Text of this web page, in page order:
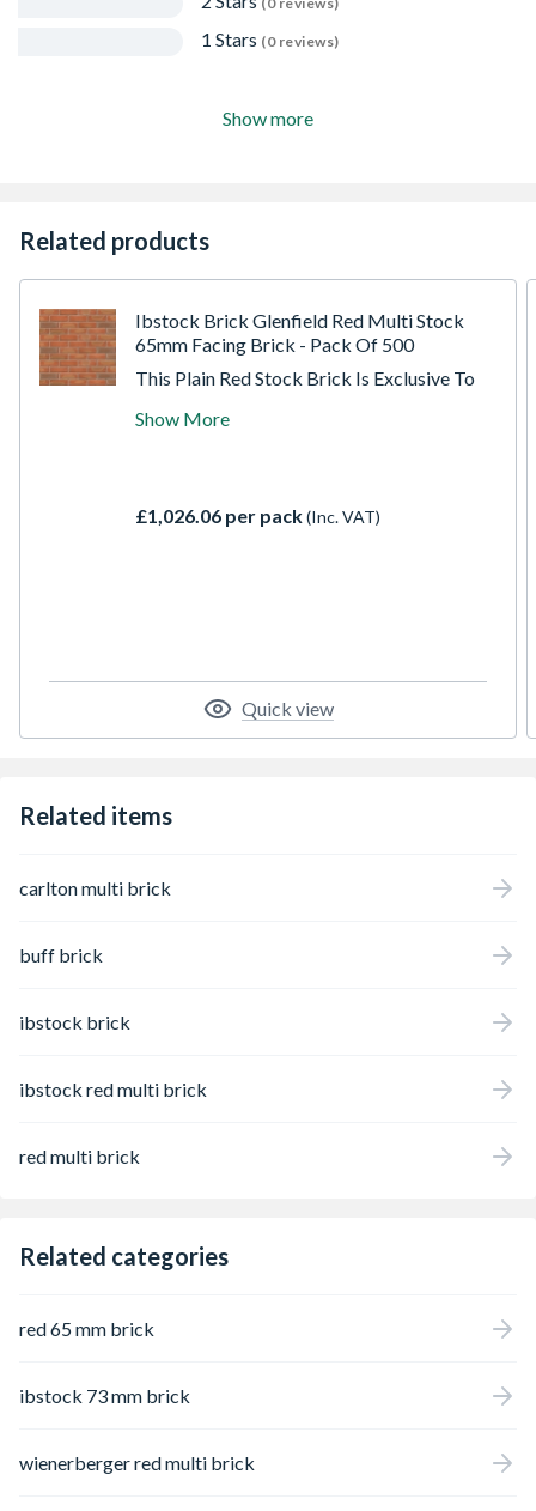
1 Stars (0 reviews)
Show more
Related products
Ibstock Brick Glenfield Red Multi Stock
65mm Facing Brick - Pack Of 500
This Plain Red Stock Brick Is Exclusive To
Eclipse Factory. A Red Multi Stock Facing
Most Masonry Applications And Easy To
Show More
£1,026.06 per pack(Inc. VAT)
Quick view
Related items
carlton multi brick
buff brick
ibstock brick
ibstock red multi brick
red multi brick
Related categories
red 65 mm brick
ibstock 73 mm brick
wienerberger red multi brick